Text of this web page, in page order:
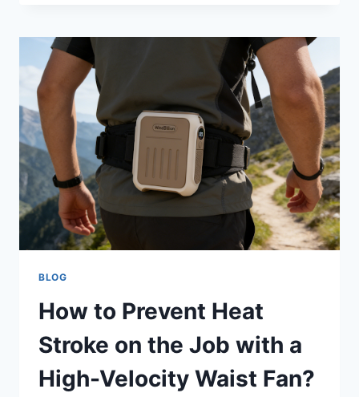
WHAT
BLOG
How to Prevent Heat
Stroke on the Job with a
High-Velocity Waist Fan?